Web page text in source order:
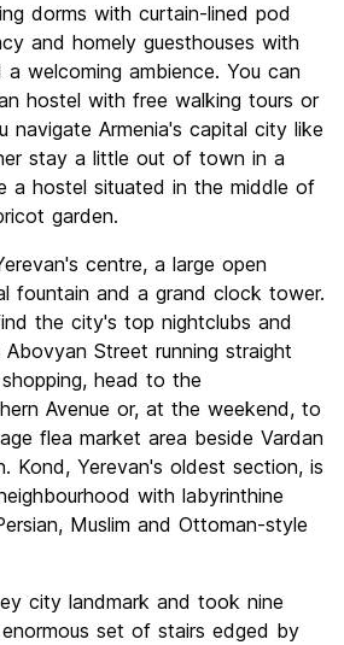
dorms with curtain-lined pod
and homely guesthouses with
welcoming ambience. You can
hostel with free walking tours or
navigate Armenia's capital city like
stay a little out of town in a
a hostel situated in the middle of
garden.
centre, a large open
fountain and a grand clock tower.
the city's top nightclubs and
Street running straight
head to the
Avenue or, at the weekend, to
flea market area beside Vardan
Kond, Yerevan's oldest section, is
with labyrinthine
Muslim and Ottoman-style
city landmark and took nine
set of stairs edged by